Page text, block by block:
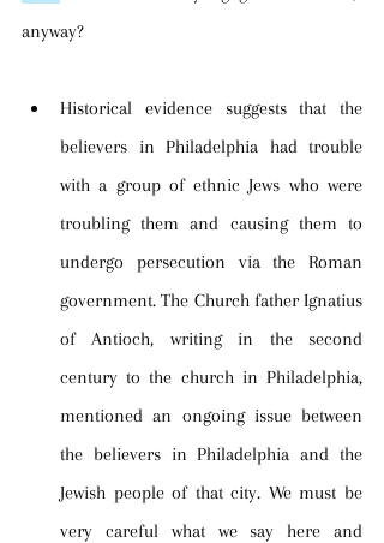
anyway?
Historical evidence suggests that the
believers in Philadelphia had trouble
with a group of ethnic Jews who were
troubling them and causing them to
undergo persecution via the Roman
government. The Church father Ignatius
of Antioch, writing in the second
century to the church in Philadelphia,
mentioned an ongoing issue between
the believers in Philadelphia and the
Jewish people of that city. We must be
very careful what we say here and